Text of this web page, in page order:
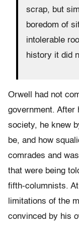
scrap, but
boredom of
intolerable
history it did
Orwell had not
government. After
society, he knew
be, and how
comrades and
that were being
fifth-columnists.
limitations of the
convinced by his